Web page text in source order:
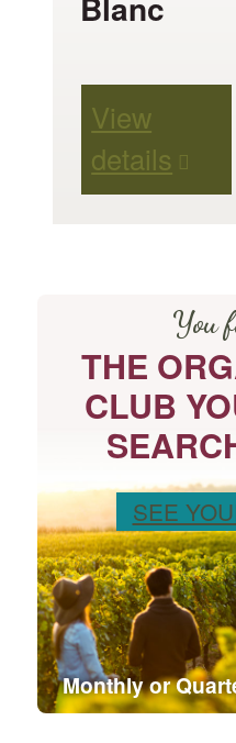
View
details
chosen
product
You
THE
CLUB
SEE
Monthly or